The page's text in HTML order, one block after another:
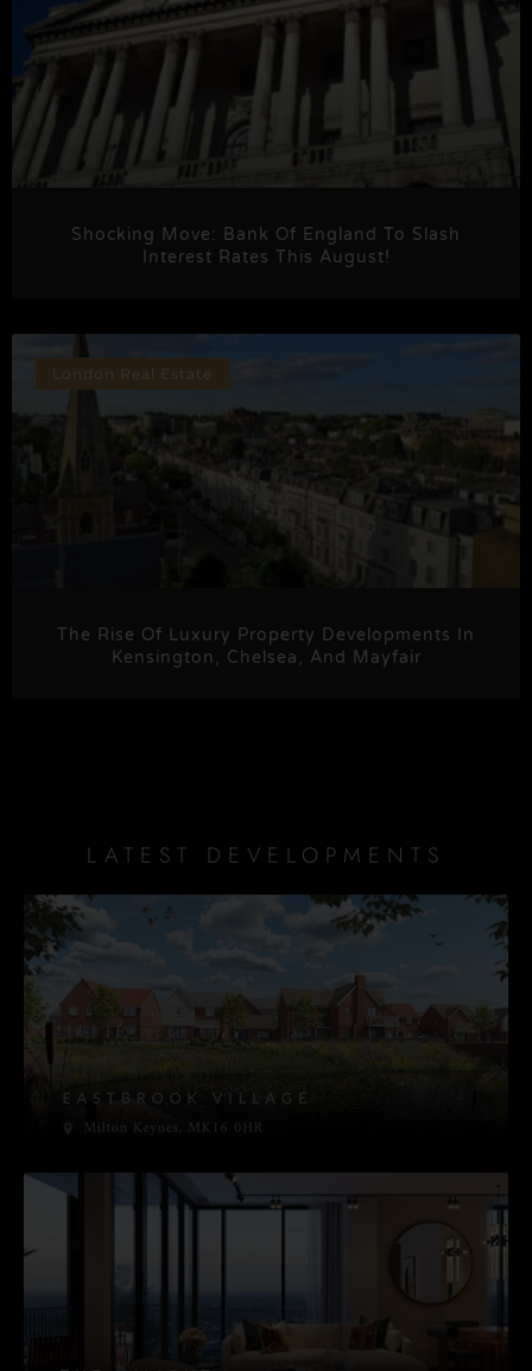
Shocking Move: Bank Of England To Slash
Interest Rates This August!
London Real Estate
The Rise Of Luxury Property Developments In
Kensington, Chelsea, And Mayfair
LATEST DEVELOPMENTS